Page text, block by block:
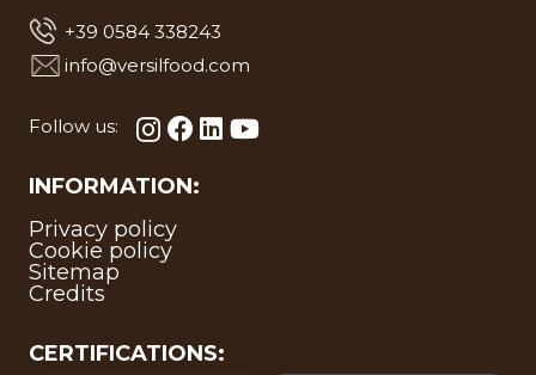
+39 0584 338243
info@versilfood.com
Follow us:
INFORMATION:
Privacy policy
Cookie policy
Sitemap
Credits
CERTIFICATIONS: